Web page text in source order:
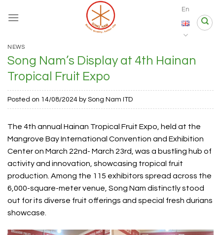
En
NEWS
Song Nam’s Display at 4th Hainan
Tropical Fruit Expo
Posted on 14/08/2024 by Song Nam ITD
The 4th annual Hainan Tropical Fruit Expo, held at the
Mangrove Bay International Convention and Exhibition
Center on March 22nd- March 23rd, was a bustling hub of
activity and innovation, showcasing tropical fruit
production. Among the 115 exhibitors spread across the
6,000-square-meter venue, Song Nam distinctly stood
out for its diverse fruit offerings and special fresh durians
showcase.